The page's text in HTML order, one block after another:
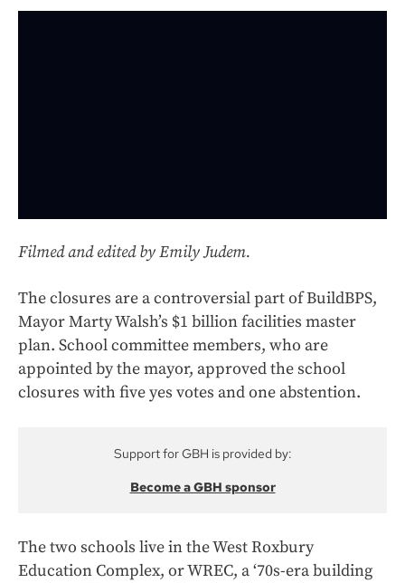
Filmed and edited by Emily Judem.
The closures are a controversial part of BuildBPS,
Mayor Marty Walsh’s $1 billion facilities master
plan. School committee members, who are
appointed by the mayor, approved the school
closures with five yes votes and one abstention.
Support for GBH is provided by:
Become a GBH sponsor
The two schools live in the West Roxbury
Education Complex, or WREC, a ‘70s-era building